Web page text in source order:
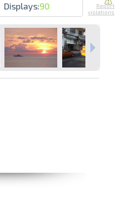
Displays:90
Report
violations